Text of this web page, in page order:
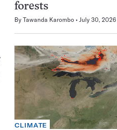
forests
By Tawanda Karombo July 30, 2026
CLIMATE